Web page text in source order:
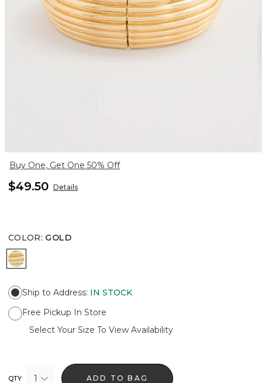
Buy One, Get One 50% Off
$49.50 Details
COLOR: GOLD
GOLD
Ship to Address: IN STOCK
Free Pickup In Store
Select Your Size To View Availability
QTY 1 ADD TO BAG